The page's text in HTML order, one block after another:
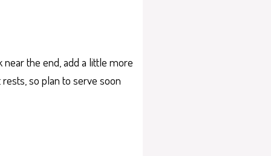
the end, add a little more
so plan to serve soon